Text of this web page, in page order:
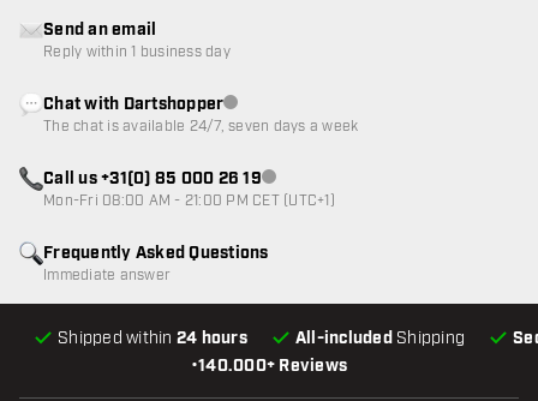
•140.000+ Reviews
Shipped within 24 hours All-included Shipping
Frequently Asked Questions
Immediate answer
Send an email
Reply within 1 business day
Chat with DartshopperCustomer service not available
The chat is available 24/7, seven days a week
Call us +31(0) 85 000 26 19Customer service not available
Mon-Fri 08:00 AM - 21:00 PM CET (UTC+1)